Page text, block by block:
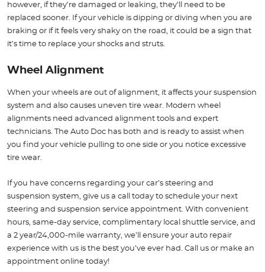
however, if they’re damaged or leaking, they’ll need to be
replaced sooner. If your vehicle is dipping or diving when you are
braking or if it feels very shaky on the road, it could be a sign that
it’s time to replace your shocks and struts.
Wheel Alignment
When your wheels are out of alignment, it affects your suspension
system and also causes uneven tire wear. Modern wheel
alignments need advanced alignment tools and expert
technicians. The Auto Doc has both and is ready to assist when
you find your vehicle pulling to one side or you notice excessive
tire wear.
If you have concerns regarding your car’s steering and
suspension system, give us a call today to schedule your next
steering and suspension service appointment. With convenient
hours, same-day service, complimentary local shuttle service, and
a 2 year/24,000-mile warranty, we’ll ensure your auto repair
experience with us is the best you’ve ever had. Call us or make an
appointment online today!